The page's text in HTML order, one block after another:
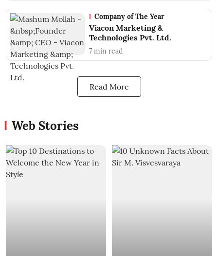
Company of The Year
Viacon Marketing &
Technologies Pvt. Ltd.
7 min read
Read More
Web Stories